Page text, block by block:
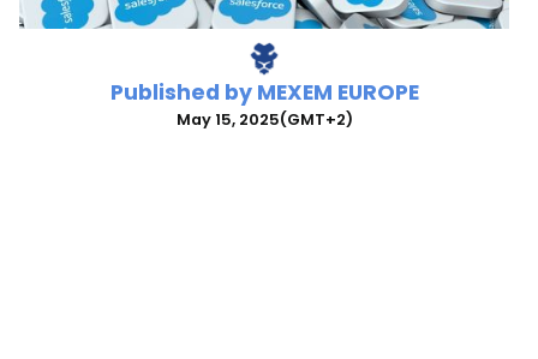
Published by MEXEM EUROPE
May 15, 2025(GMT+2)